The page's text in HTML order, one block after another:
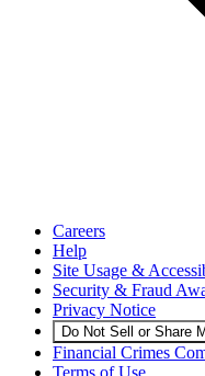
Careers
Help
Site Usage &
Security & Fraud
Privacy Notice
Do Not Sell or Share
Financial Crimes
Terms of Use